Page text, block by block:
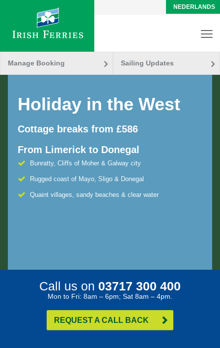
NEDERLANDS
Manage Booking Sailing Updates
Holiday in the West
Cottage breaks from £586
From Limerick to Donegal
Bunratty, Cliffs of Moher & Galway city
Rugged coast of Mayo, Sligo & Donegal
Quaint villages, sandy beaches & clear water
Call us on 03717 300 400
Mon to Fri: 8am – 6pm; Sat 8am – 4pm.
REQUEST A CALL BACK